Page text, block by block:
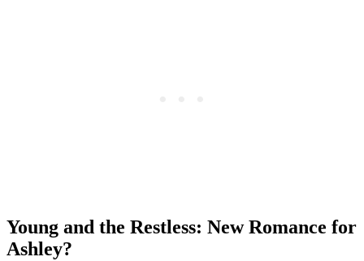
Young and the Restless: New Romance for
Ashley?